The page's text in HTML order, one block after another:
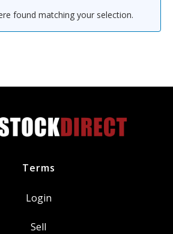
found matching your selection.
Terms
Login
Sell